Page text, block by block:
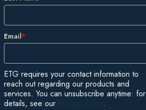
Email*
ETG requires your contact information to
reach out regarding our products and
services. You can unsubscribe anytime: for
details, see our
.